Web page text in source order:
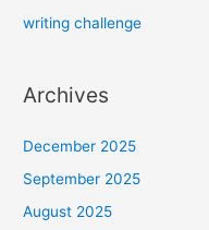
writing challenge
Archives
December 2025
September 2025
August 2025